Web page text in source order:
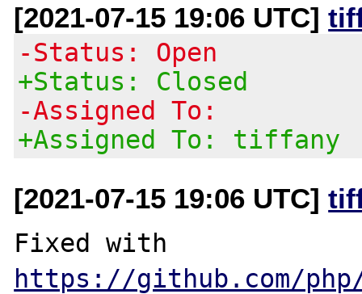
[2021-07-15 19:06 UTC]
-Status: Open
+Status: Closed
-Assigned To:
+Assigned To: tiffany
[2021-07-15 19:06 UTC]
https://github.com/php/